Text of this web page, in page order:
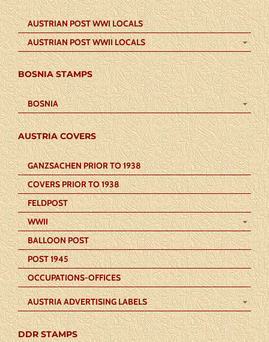
AUSTRIAN POST WWI LOCALS
AUSTRIAN POST WWII LOCALS
BOSNIA STAMPS
BOSNIA
AUSTRIA COVERS
GANZSACHEN PRIOR TO 1938
COVERS PRIOR TO 1938
FELDPOST
WWII
BALLOON POST
POST 1945
OCCUPATIONS-OFFICES
AUSTRIA ADVERTISING LABELS
DDR STAMPS